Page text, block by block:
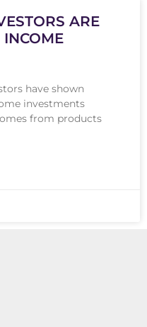
ARE
have shown
investments
from products